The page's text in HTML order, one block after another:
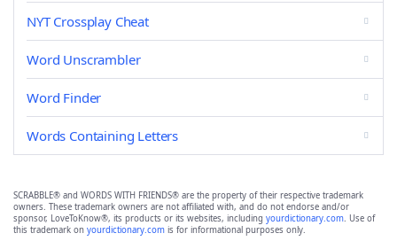
NYT Crossplay Cheat
Word Unscrambler
Word Finder
Words Containing Letters
SCRABBLE® and WORDS WITH FRIENDS® are the property of their respective trademark
owners. These trademark owners are not affiliated with, and do not endorse and/or
sponsor, LoveToKnow®, its products or its websites, including yourdictionary.com. Use of
this trademark on yourdictionary.com is for informational purposes only.